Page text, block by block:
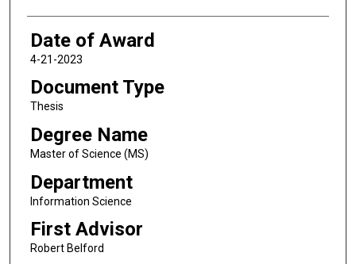
Date of Award
4-21-2023
Document Type
Thesis
Degree Name
Master of Science (MS)
Department
Information Science
First Advisor
Robert Belford